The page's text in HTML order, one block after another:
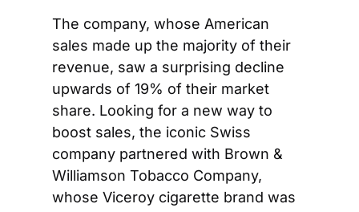
The company, whose American
sales made up the majority of their
revenue, saw a surprising decline
upwards of 19% of their market
share. Looking for a new way to
boost sales, the iconic Swiss
company partnered with Brown &
Williamson Tobacco Company,
whose Viceroy cigarette brand was